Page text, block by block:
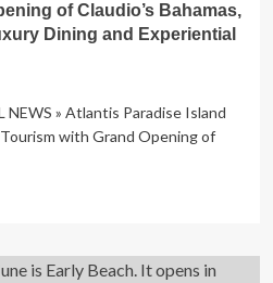
of Claudio’s Bahamas,
Dining and Experiential
NEWS » Atlantis Paradise Island
with Grand Opening of